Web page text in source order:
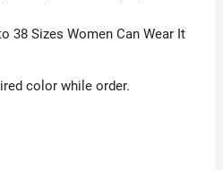
38 Sizes Women Can Wear It
color while order.